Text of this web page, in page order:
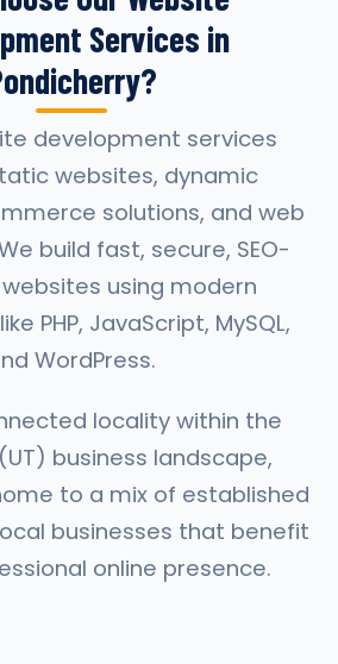
Services in
development services
websites, dynamic
solutions, and web
build fast, secure, SEO-
using modern
PHP, JavaScript, MySQL,
WordPress.
locality within the
business landscape,
to a mix of established
businesses that benefit
online presence.